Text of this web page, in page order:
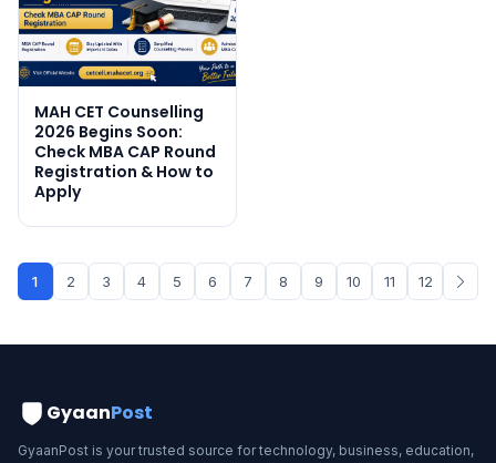
MAH CET Counselling
2026 Begins Soon:
Check MBA CAP Round
Registration & How to
Apply
1 2 3 4 5 6 7 8 9 10 11 12
GyaanPost
GyaanPost is your trusted source for technology, business, education,